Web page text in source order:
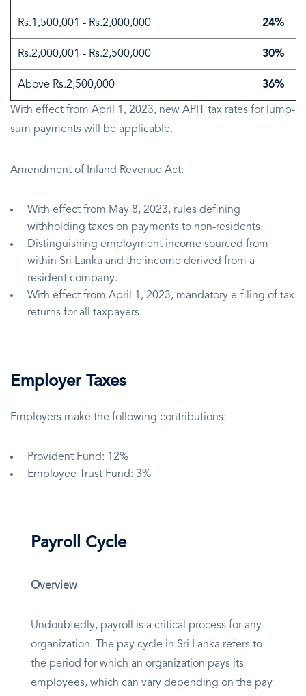
Rs.1,500,001 - Rs.2,000,000 24%
Rs.2,000,001 - Rs.2,500,000 30%
Above Rs.2,500,000 36%
With effect from April 1, 2023, new APIT tax rates for lump-
sum payments will be applicable.
Amendment of Inland Revenue Act:
With effect from May 8, 2023, rules defining
withholding taxes on payments to non-residents.
Distinguishing employment income sourced from
within Sri Lanka and the income derived from a
resident company.
With effect from April 1, 2023, mandatory e-filing of tax
returns for all taxpayers.
Employer Taxes
Employers make the following contributions:
Provident Fund: 12%
Employee Trust Fund: 3%
Payroll Cycle
Overview
Undoubtedly, payroll is a critical process for any
organization. The pay cycle in Sri Lanka refers to
the period for which an organization pays its
employees, which can vary depending on the pay